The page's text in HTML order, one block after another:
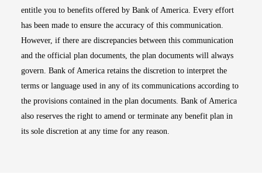
entitle you to benefits offered by Bank of America. Every effort
has been made to ensure the accuracy of this communication.
However, if there are discrepancies between this communication
and the official plan documents, the plan documents will always
govern. Bank of America retains the discretion to interpret the
terms or language used in any of its communications according to
the provisions contained in the plan documents. Bank of America
also reserves the right to amend or terminate any benefit plan in
its sole discretion at any time for any reason.